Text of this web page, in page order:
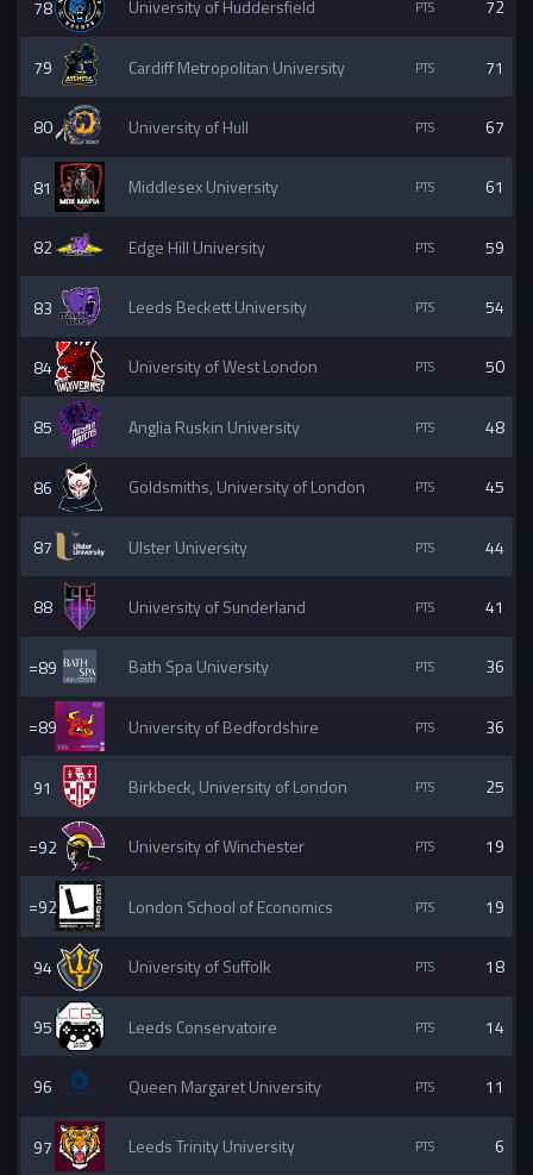
78 University of Huddersfield 72
79 Cardiff Metropolitan University 71
80 University of Hull 67
81 Middlesex University 61
82 Edge Hill University 59
83 Leeds Beckett University 54
84 University of West London 50
85 Anglia Ruskin University 48
86 Goldsmiths, University of London 45
87 Ulster University 44
88 University of Sunderland 41
=89 Bath Spa University 36
=89 University of Bedfordshire 36
91 Birkbeck, University of London 25
=92 University of Winchester 19
=92 London School of Economics 19
94 University of Suffolk 18
95 Leeds Conservatoire 14
96 Queen Margaret University 11
97 Leeds Trinity University 6